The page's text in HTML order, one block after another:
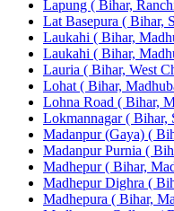
Lapung ( Bihar,
Lat Basepura ( Bihar,
Laukahi ( Bihar,
Laukahi ( Bihar,
Lauria ( Bihar, West
Lohat ( Bihar,
Lohna Road ( Bihar,
Lokmannagar ( Bihar,
Madanpur (Gaya) (
Madanpur Purnia (
Madhepur ( Bihar,
Madhepur Dighra (
Madhepura ( Bihar,